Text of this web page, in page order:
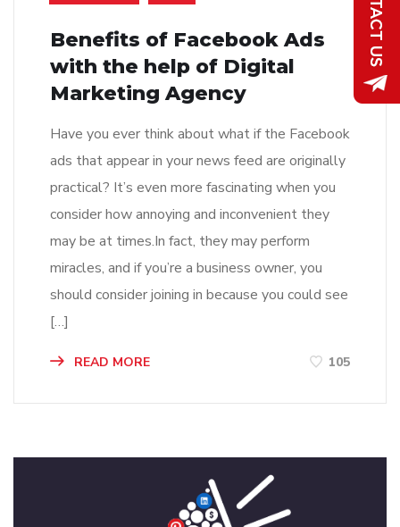
Benefits of Facebook Ads
with the help of Digital
Marketing Agency
Have you ever think about what if the Facebook
ads that appear in your news feed are originally
practical? It’s even more fascinating when you
consider how annoying and inconvenient they
may be at times.In fact, they may perform
miracles, and if you’re a business owner, you
should consider joining in because you could see
[…]
READ MORE 105